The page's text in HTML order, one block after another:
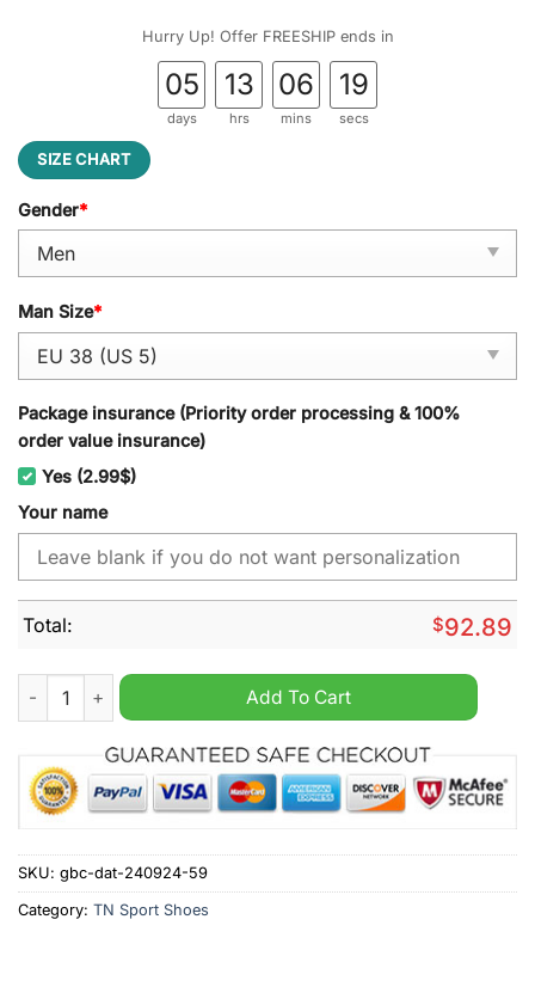
Hurry Up! Offer FREESHIP ends in
05
days
13
hrs
06
mins
18
secs
SIZE CHART
Gender*
Man Size*
Package insurance (Priority order processing & 100%
order value insurance)
Yes (2.99$)
Your name
Total: $92.89
Purdue Boilermakers NCAA Personalized Sport Shoes quantity
Add To Cart
SKU: gbc-dat-240924-59
Category: TN Sport Shoes